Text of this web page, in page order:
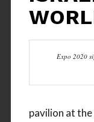
Expo 2020
pavilion at